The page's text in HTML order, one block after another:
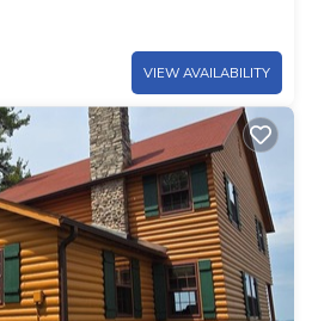
VIEW AVAILABILITY